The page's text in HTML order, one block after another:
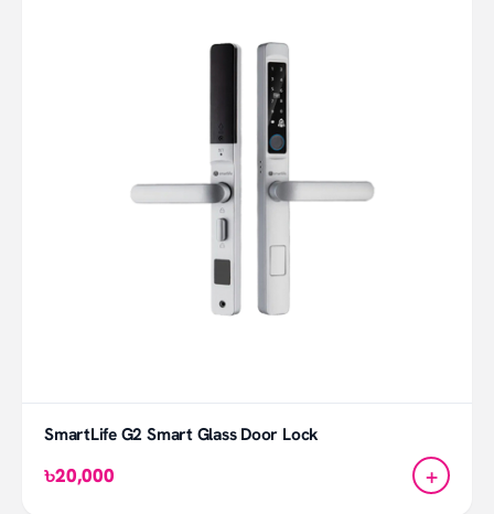
SmartLife G2 Smart Glass Door Lock
৳20,000 +